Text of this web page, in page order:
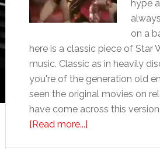
hype
on a
here is a classic piece of Star
music. Classic as in heavily
you're of the generation old
seen the original movies on
have come across this
[Read more...]